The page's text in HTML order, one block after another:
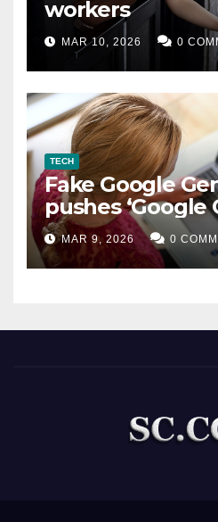
workers
MAR 10, 2026 0
TECH
Fake Google
pushes ‘Google
scam
MAR 9, 2026 0